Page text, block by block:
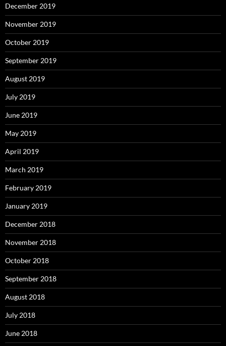
December 2019
November 2019
October 2019
September 2019
August 2019
July 2019
June 2019
May 2019
April 2019
March 2019
February 2019
January 2019
December 2018
November 2018
October 2018
September 2018
August 2018
July 2018
June 2018